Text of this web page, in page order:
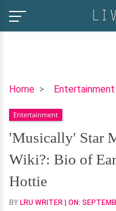
Home Entertainment
'Musically'
Malu
Trevejo
Without
a
Wiki?:
Bio
of
Entertainment
'Musically' Star
Wiki?: Bio of
Hottie
BY LRU WRITER | ON: